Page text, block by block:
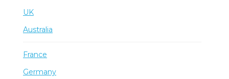
UK
Australia
France
Germany